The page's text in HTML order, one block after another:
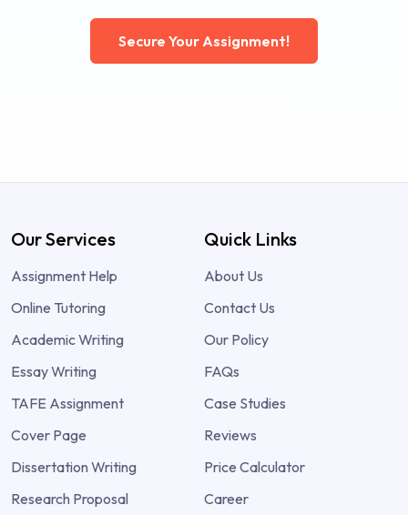
Secure Your Assignment!
Our Services
Assignment Help
Online Tutoring
Academic Writing
Essay Writing
TAFE Assignment
Cover Page
Dissertation Writing
Research Proposal
Quick Links
About Us
Contact Us
Our Policy
FAQs
Case Studies
Reviews
Price Calculator
Career